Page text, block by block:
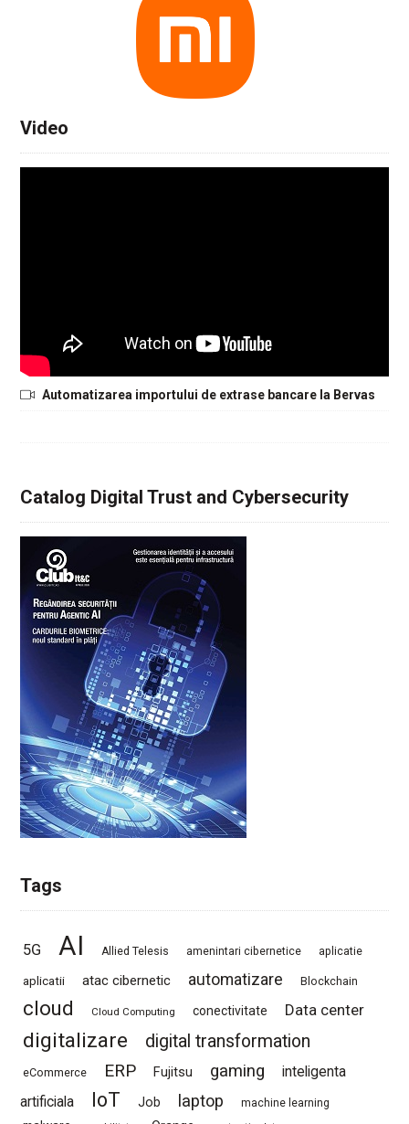
Video
Automatizarea importului de extrase bancare la Bervas
Catalog Digital Trust and Cybersecurity
Tags
5G AI Allied Telesis amenintari cibernetice aplicatie
aplicatii atac cibernetic automatizare Blockchain
cloud Cloud Computing conectivitate Data center
digitalizare digital transformation
eCommerce ERP Fujitsu gaming
inteligenta
artificiala
IoT Job laptop machine learning